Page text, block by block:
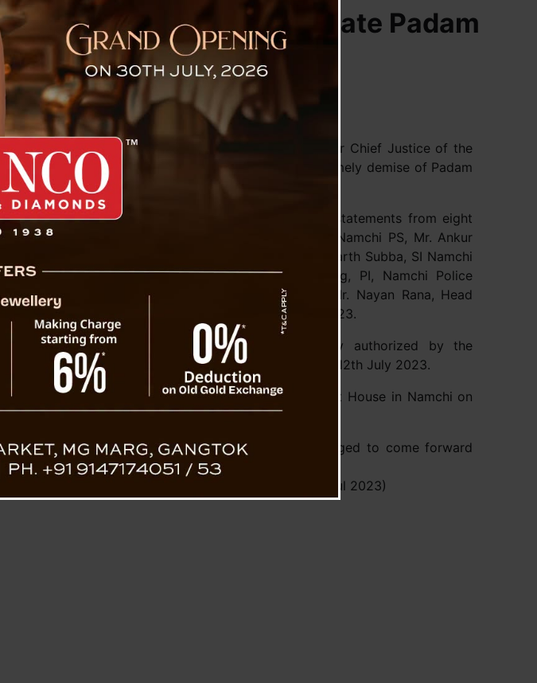
Investigation into Late Padam
Commission, headed by Justice N.K. Jain, former Chief Justice of the
has commenced its judicial inquiry into the untimely demise of Padam
the Commission has already recorded statements from eight
witnesses include Miss Dawa Lhamu Pakhrin, SHO/Namchi PS, Mr. Ankur
Mr. Kessang Dorjee Bhutia, SDPO/Jorethang, Mr. Sidharth Subba, SI Namchi
Sharma, ASP, SDPO/Namchi, Mr. Sawan Gurung, PI, Namchi Police
Chettri, Head Constable, Namchi P.S., and Mr. Nayan Rana, Head
P.S. The statements were recorded on 26th July 2023.
of the Judicial Enquiry Commission was officially authorized by the
through Notification No. 36/Home/2023, dated 12th July 2023.
of the Commission will take place at the PWD Guest House in Namchi on
of July 2023.
relevant information regarding the case are encouraged to come forward
oral or documentary evidence before the Commission.
NK Jain Enquiry Commission Press Release, Dtd 26 Jul 2023)